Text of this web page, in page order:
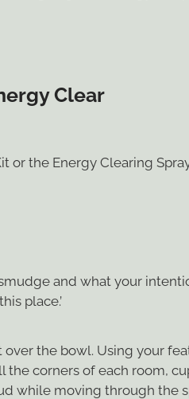
Clear
or the Energy Clearing
and what your
place.’
the bowl. Using your
corners of each room,
while moving through the